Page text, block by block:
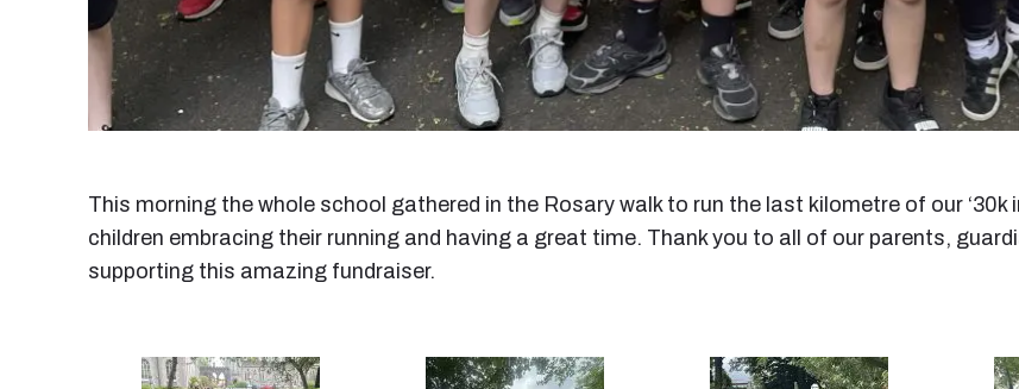
This morning the whole school gathered in the Rosary walk to run the last kilometre of our
children embracing their running and having a great time. Thank you to all of our parents,
supporting this amazing fundraiser.